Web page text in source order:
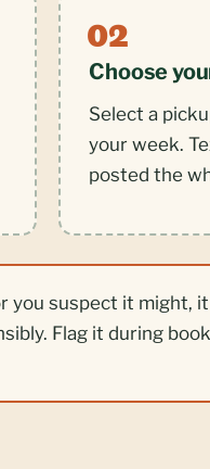
Choose
Select a
your week.
posted the
you suspect it might,
Flag it during